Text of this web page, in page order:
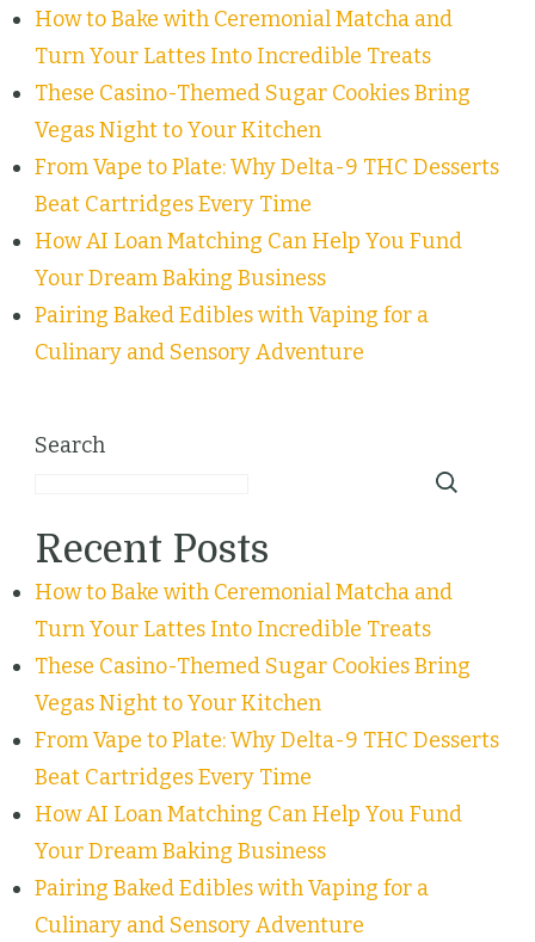
How to Bake with Ceremonial Matcha and
Turn Your Lattes Into Incredible Treats
These Casino-Themed Sugar Cookies Bring
Vegas Night to Your Kitchen
From Vape to Plate: Why Delta-9 THC Desserts
Beat Cartridges Every Time
How AI Loan Matching Can Help You Fund
Your Dream Baking Business
Pairing Baked Edibles with Vaping for a
Culinary and Sensory Adventure
Search
Recent Posts
How to Bake with Ceremonial Matcha and
Turn Your Lattes Into Incredible Treats
These Casino-Themed Sugar Cookies Bring
Vegas Night to Your Kitchen
From Vape to Plate: Why Delta-9 THC Desserts
Beat Cartridges Every Time
How AI Loan Matching Can Help You Fund
Your Dream Baking Business
Pairing Baked Edibles with Vaping for a
Culinary and Sensory Adventure